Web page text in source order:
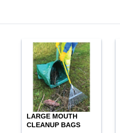
LARGE MOUTH
CLEANUP BAGS